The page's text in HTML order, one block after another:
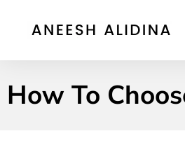
How To